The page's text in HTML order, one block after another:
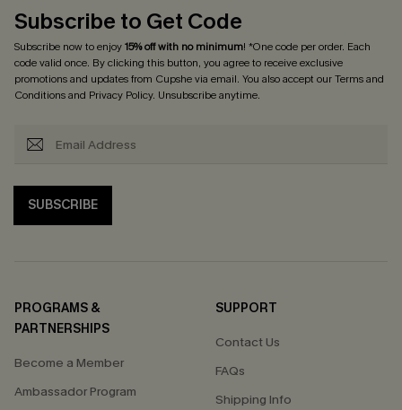
Subscribe to Get Code
Subscribe now to enjoy15% off with no minimum! *One code per order. Each
code valid once. By clicking this button, you agree to receive exclusive
promotions and updates from Cupshe via email. You also accept ourTerms and
Conditionsand Privacy Policy. Unsubscribe anytime.
SUBSCRIBE
PROGRAMS &
PARTNERSHIPS
Become a Member
Ambassador Program
SUPPORT
Contact Us
FAQs
Shipping Info